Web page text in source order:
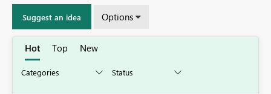
Suggest an idea Options
Hot Top New